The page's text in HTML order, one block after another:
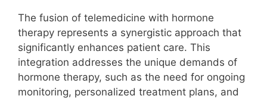
The fusion of telemedicine with hormone
therapy represents a synergistic approach that
significantly enhances patient care. This
integration addresses the unique demands of
hormone therapy, such as the need for ongoing
monitoring, personalized treatment plans, and